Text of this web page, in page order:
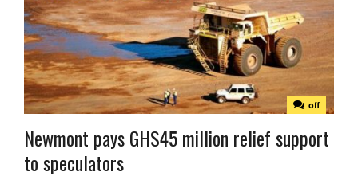
off
Newmont pays GHS45 million relief support
to speculators